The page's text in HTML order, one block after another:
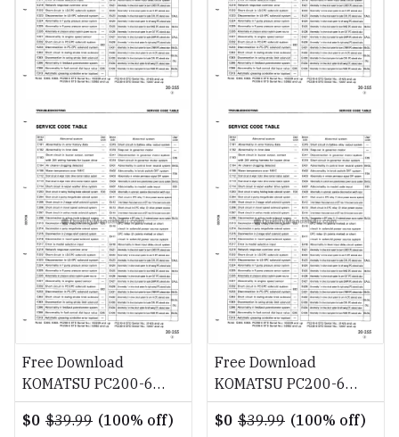
Free Download
KOMATSU PC200-6
SERVICE CODE TABLE
Manual Download PDF
$0 $39.99 (100% off)
Free Download
KOMATSU PC200-6
SERVICE CODE TABLE
Manual Download PDF
$0 $39.99 (100% off)